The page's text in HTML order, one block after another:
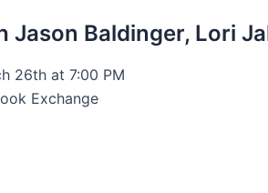
Jason Baldinger, Lori
26th at 7:00 PM
Exchange